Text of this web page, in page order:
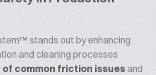
stands out by enhancing
and cleaning processes
of common friction issuesand